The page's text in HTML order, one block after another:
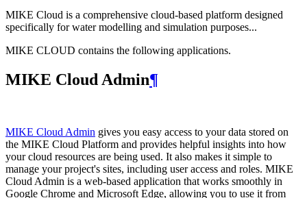
MIKE Cloud is a comprehensive cloud-based platform designed
specifically for water modelling and simulation purposes...
MIKE CLOUD contains the following applications.
MIKE Cloud Admin¶
MIKE Cloud Admin gives you easy access to your data stored on
the MIKE Cloud Platform and provides helpful insights into how
your cloud resources are being used. It also makes it simple to
manage your project's sites, including user access and roles. MIKE
Cloud Admin is a web‑based application that works smoothly in
Google Chrome and Microsoft Edge, allowing you to use it from